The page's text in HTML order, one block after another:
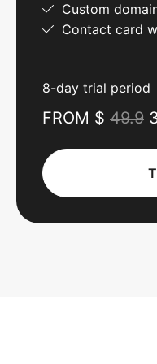
Custom
Contact card
8-day trial period
FROM $ 49.9